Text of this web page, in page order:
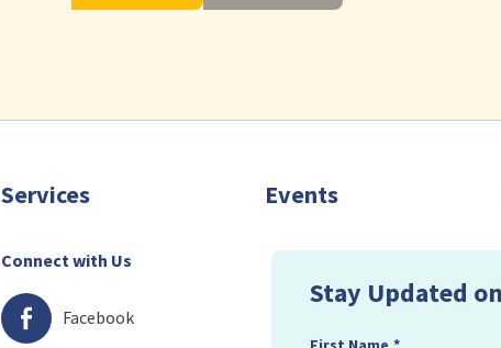
Services Events
Connect with Us
Facebook
Stay Updated